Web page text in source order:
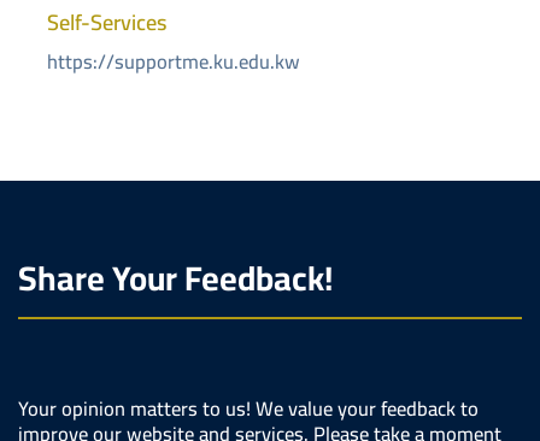
Self-Services
https://supportme.ku.edu.kw
Share Your Feedback!
Your opinion matters to us! We value your feedback to